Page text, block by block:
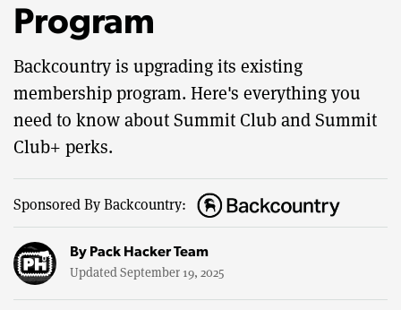
Program
Backcountry is upgrading its existing
membership program. Here's everything you
need to know about Summit Club and Summit
Club+ perks.
Sponsored By Backcountry:
By Pack Hacker Team
Updated September 19, 2025